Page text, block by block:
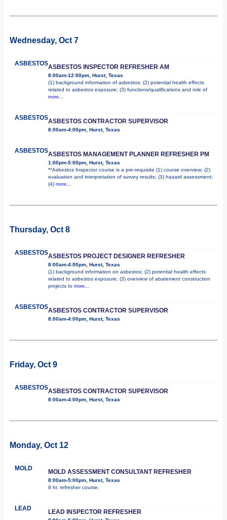
Wednesday, Oct 7
ASBESTOSASBESTOS INSPECTOR REFRESHER AM
8:00am-12:00pm, Hurst, Texas
(1) background information of asbestos; (2) potential health effects
related to asbestos exposure; (3) functions/qualifications and role of
more...
ASBESTOSASBESTOS CONTRACTOR SUPERVISOR
8:00am-4:00pm, Hurst, Texas
ASBESTOSASBESTOS MANAGEMENT PLANNER REFRESHER PM
1:00pm-5:00pm, Hurst, Texas
**Asbestos Inspector course is a pre-requisite (1) course overview; (2)
evaluation and interpretation of survey results; (3) hazard assessment;
(4) more...
Thursday, Oct 8
ASBESTOSASBESTOS PROJECT DESIGNER REFRESHER
8:00am-4:00pm, Hurst, Texas
(1) background information on asbestos; (2) potential health effects
related to asbestos exposure; (3) overview of abatement construction
projects to more...
ASBESTOSASBESTOS CONTRACTOR SUPERVISOR
8:00am-4:00pm, Hurst, Texas
Friday, Oct 9
ASBESTOSASBESTOS CONTRACTOR SUPERVISOR
8:00am-4:00pm, Hurst, Texas
Monday, Oct 12
MOLD MOLD ASSESSMENT CONSULTANT REFRESHER
8:00am-5:00pm, Hurst, Texas
8 hr. refresher course.
LEAD LEAD INSPECTOR REFRESHER